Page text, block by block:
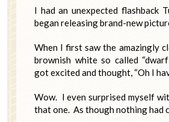
I had an unexpected flashback
began releasing brand-new
When I first saw the amazingly
brownish white so called
got excited and thought, “Oh I
Wow. I even surprised myself
that one. As though nothing had